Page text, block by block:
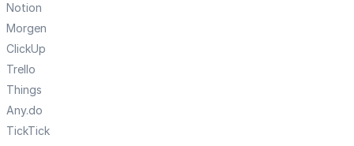
Notion
Morgen
ClickUp
Trello
Things
Any.do
TickTick